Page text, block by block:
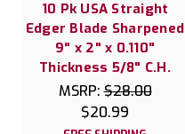
10 Pk USA Straight
Edger Blade Sharpened
9" x 2" x 0.110"
Thickness 5/8" C.H.
MSRP:$28.00
$20.99